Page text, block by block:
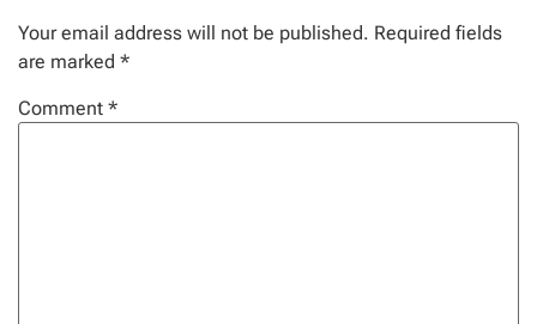
Your email address will not be published. Required fields
are marked *
Comment *